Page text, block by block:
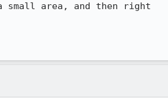
small area, and then right